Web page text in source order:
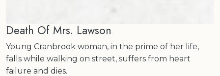
Death Of Mrs. Lawson
Young Cranbrook woman, in the prime of her life,
falls while walking on street, suffers from heart
failure and dies.